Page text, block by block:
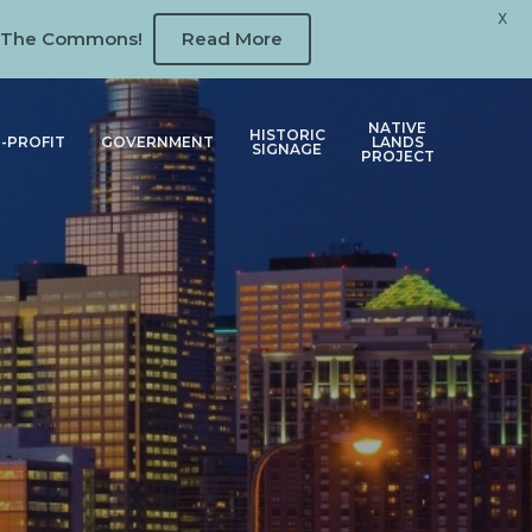
Commons! Read More
X
PROFIT GOVERNMENT
HISTORIC
SIGNAGE
NATIVE
LANDS
PROJECT